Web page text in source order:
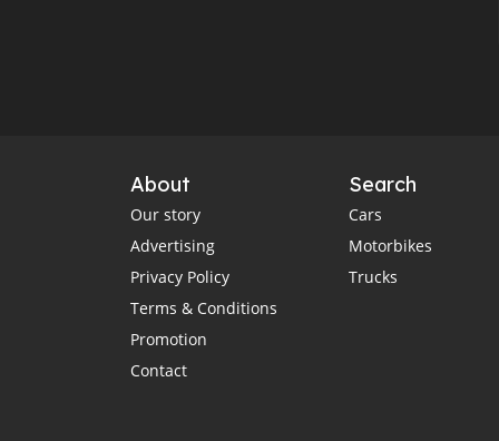
About
Our story
Advertising
Privacy Policy
Terms & Conditions
Promotion
Contact
Search
Cars
Motorbikes
Trucks